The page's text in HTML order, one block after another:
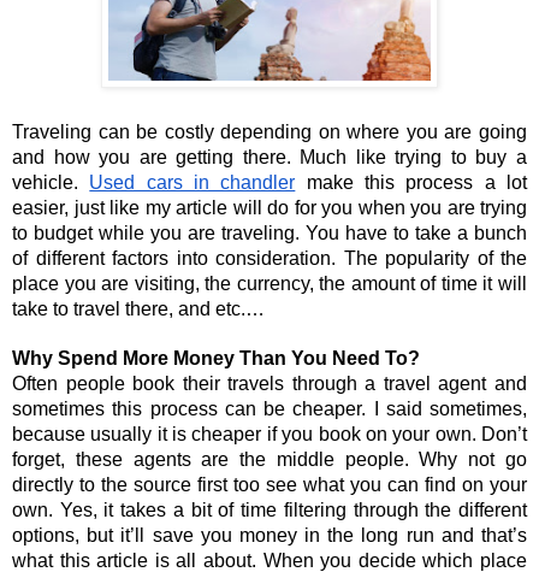
Traveling can be costly depending on where you are going
and how you are getting there. Much like trying to buy a
vehicle.
Used cars in chandler make this process a lot
easier, just like my article will do for you when you are trying
to budget while you are traveling. You have to take a bunch
of different factors into consideration. The popularity of the
place you are visiting, the currency, the amount of time it will
take to travel there, and etc.…
Why Spend More Money Than You Need To?
Often people book their travels through a travel agent and
sometimes this process can be cheaper. I said sometimes,
because usually it is cheaper if you book on your own. Don’t
forget, these agents are the middle people. Why not go
directly to the source first too see what you can find on your
own. Yes, it takes a bit of time filtering through the different
options, but it’ll save you money in the long run and that’s
what this article is all about. When you decide which place